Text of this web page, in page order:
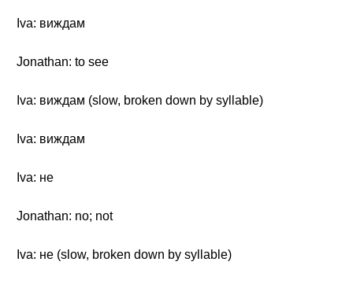
Iva: виждам
Jonathan: to see
Iva: виждам (slow, broken down by syllable)
Iva: виждам
Iva: не
Jonathan: no; not
Iva: не (slow, broken down by syllable)